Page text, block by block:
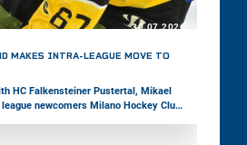
30.07.2026
MAKES INTRA-LEAGUE MOVE TO
HC Falkensteiner Pustertal, Mikael
newcomers Milano Hockey Club.